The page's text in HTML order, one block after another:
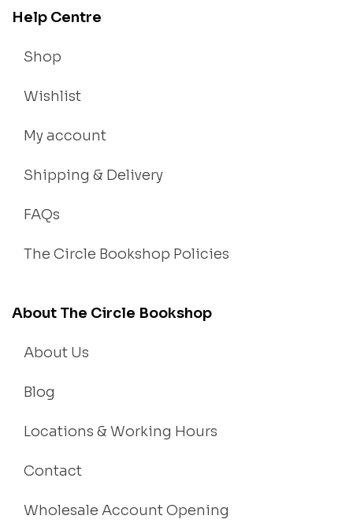
Help Centre
Shop
Wishlist
My account
Shipping & Delivery
FAQs
The Circle Bookshop Policies
About The Circle Bookshop
About Us
Blog
Locations & Working Hours
Contact
Wholesale Account Opening